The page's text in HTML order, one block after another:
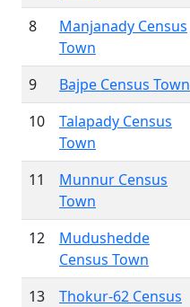
8
Manjanady Census
Town
9 Bajpe Census Town
10
Talapady Census
Town
11
Munnur Census
Town
12
Mudushedde
Census Town
13
Thokur-62 Census